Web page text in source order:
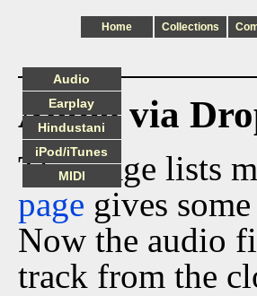
Home Collections
Audio via
This page lists
page gives
Now the audio
track from the
Audio
Earplay
Hindustani
iPod/iTunes
MIDI